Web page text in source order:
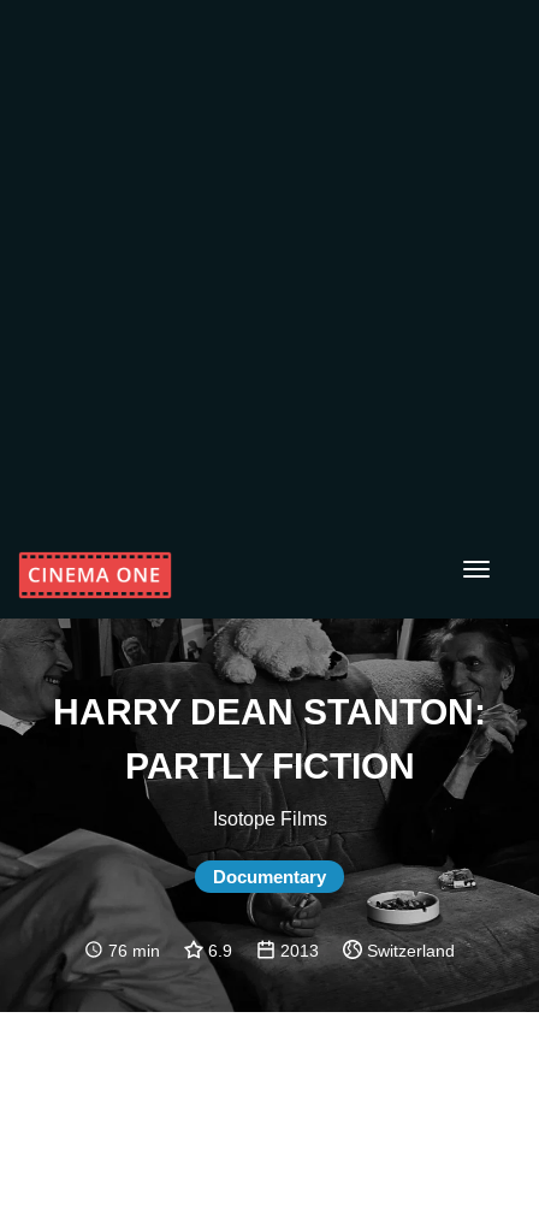
Toggle
HARRY DEAN STANTON:
PARTLY FICTION
Isotope Films
Documentary
76 min 6.9 2013 Switzerland